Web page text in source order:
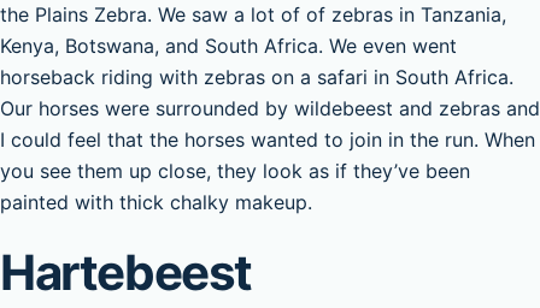
the Plains Zebra. We saw a lot of of zebras in Tanzania,
Kenya, Botswana, and South Africa. We even went
horseback riding with zebras on a safari in South Africa.
Our horses were surrounded by wildebeest and zebras and
I could feel that the horses wanted to join in the run. When
you see them up close, they look as if they’ve been
painted with thick chalky makeup.
Hartebeest